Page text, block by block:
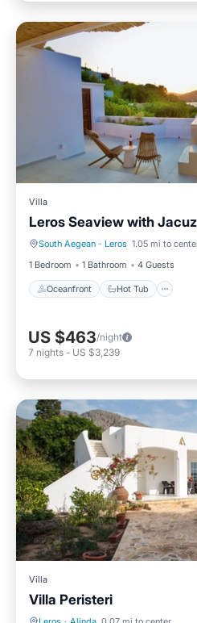
Villa
Leros Seaview with
South Aegean · Leros 1.05 mi to
1 Bedroom
1 Bathroom 4 Guests
Oceanfront Hot Tub
Oceanfront Hot Tub
US $463/night
7 nights - US $3,239
Villa
Villa Peristeri